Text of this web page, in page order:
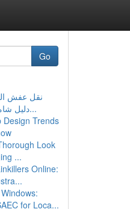
Go
نقل عفش
دليل شامل للخدمات والأ...
Design Trends
Look
...
Online:
for Loca...